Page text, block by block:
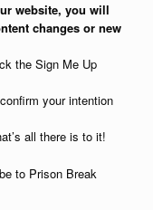
website, you will
changes or new
the Sign Me Up
your intention
all there is to it!
to Prison Break